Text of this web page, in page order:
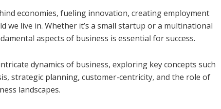
economies, fueling innovation, creating employment
we live in. Whether it’s a small startup or a multinational
aspects of business is essential for success.
dynamics of business, exploring key concepts such
strategic planning, customer-centricity, and the role of
landscapes.